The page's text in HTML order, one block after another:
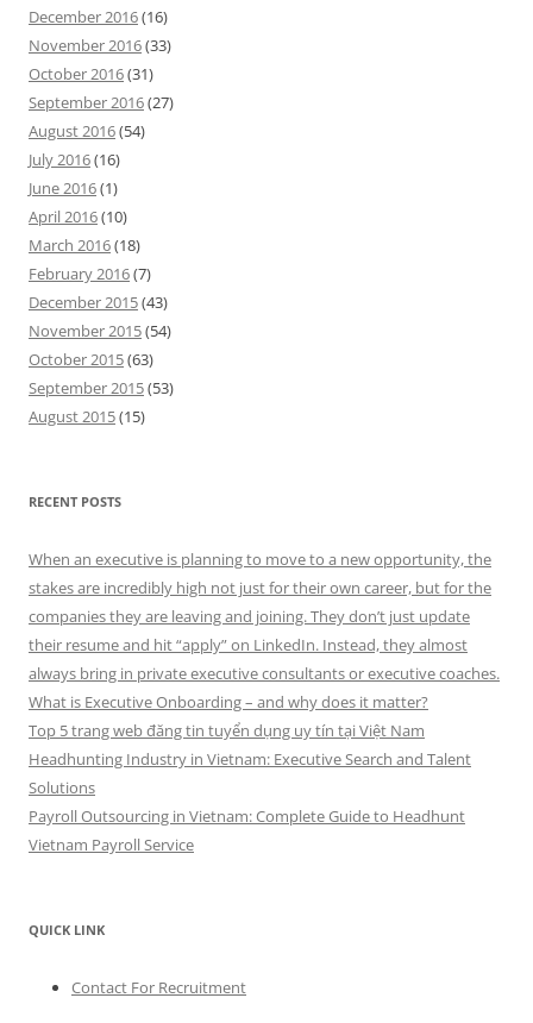
December 2016(16)
November 2016(33)
October 2016(31)
September 2016(27)
August 2016(54)
July 2016(16)
June 2016(1)
April 2016(10)
March 2016(18)
February 2016(7)
December 2015(43)
November 2015(54)
October 2015(63)
September 2015(53)
August 2015(15)
RECENT POSTS
When an executive is planning to move to a new opportunity, the
stakes are incredibly high not just for their own career, but for the
companies they are leaving and joining. They don’t just update
their resume and hit “apply” on LinkedIn. Instead, they almost
always bring in private executive consultants or executive coaches.
What is Executive Onboarding – and why does it matter?
Top 5 trang web đăng tin tuyển dụng uy tín tại Việt Nam
Headhunting Industry in Vietnam: Executive Search and Talent
Solutions
Payroll Outsourcing in Vietnam: Complete Guide to Headhunt
Vietnam Payroll Service
QUICK LINK
Contact For Recruitment